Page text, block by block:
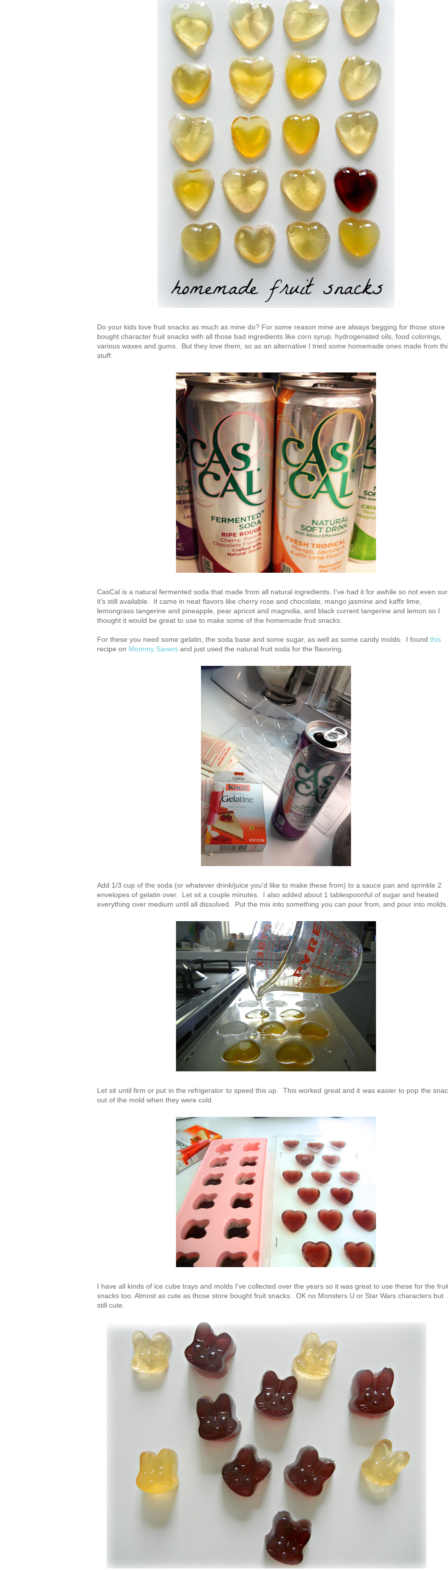
Do your kids love fruit snacks as much as mine do? For some reason mine are always begging for those store
bought character fruit snacks with all those bad ingredients like corn syrup, hydrogenated oils, food colorings,
various waxes and gums. But they love them, so as an alternative I tried some homemade ones made from
stuff:
CasCal is a natural fermented soda that made from all natural ingredients. I've had it for awhile so not even
it's still available. It came in neat flavors like cherry rose and chocolate, mango jasmine and kaffir lime,
lemongrass tangerine and pineapple, pear apricot and magnolia, and black current tangerine and lemon so I
thought it would be great to use to make some of the homemade fruit snacks.
For these you need some gelatin, the soda base and some sugar, as well as some candy molds. I found this
recipe on Mommy Savers and just used the natural fruit soda for the flavoring.
Add 1/3 cup of the soda (or whatever drink/juice you'd like to make these from) to a sauce pan and sprinkle 2
envelopes of gelatin over. Let sit a couple minutes. I also added about 1 tablespoonful of sugar and heated
everything over medium until all dissolved. Put the mix into something you can pour from, and pour into
Let sit until firm or put in the refrigerator to speed this up. This worked great and it was easier to pop the
out of the mold when they were cold.
I have all kinds of ice cube trays and molds I've collected over the years so it was great to use these for the
snacks too. Almost as cute as those store bought fruit snacks. OK no Monsters U or Star Wars characters but
still cute.